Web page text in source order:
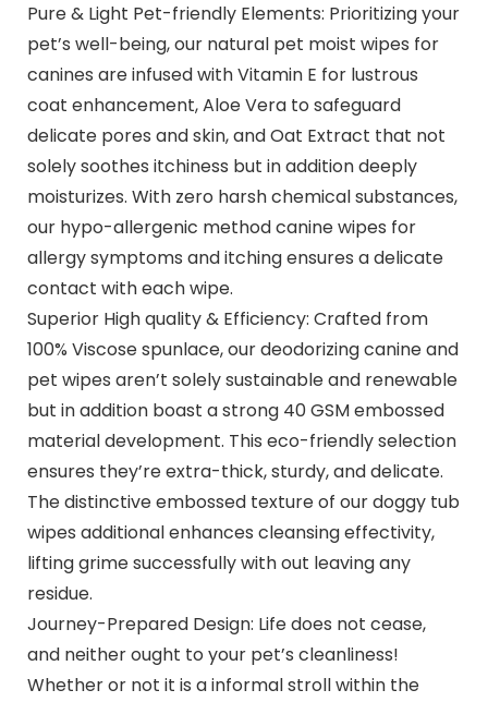
Pure & Light Pet-friendly Elements: Prioritizing your
pet’s well-being, our natural pet moist wipes for
canines are infused with Vitamin E for lustrous
coat enhancement, Aloe Vera to safeguard
delicate pores and skin, and Oat Extract that not
solely soothes itchiness but in addition deeply
moisturizes. With zero harsh chemical substances,
our hypo-allergenic method canine wipes for
allergy symptoms and itching ensures a delicate
contact with each wipe.
Superior High quality & Efficiency: Crafted from
100% Viscose spunlace, our deodorizing canine and
pet wipes aren’t solely sustainable and renewable
but in addition boast a strong 40 GSM embossed
material development. This eco-friendly selection
ensures they’re extra-thick, sturdy, and delicate.
The distinctive embossed texture of our doggy tub
wipes additional enhances cleansing effectivity,
lifting grime successfully with out leaving any
residue.
Journey-Prepared Design: Life does not cease,
and neither ought to your pet’s cleanliness!
Whether or not it is a informal stroll within the